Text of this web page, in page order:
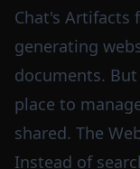
Chat's Artifacts
generating
documents.
place to
shared. The
Instead of